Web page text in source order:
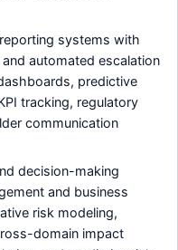
systems with
automated escalation
predictive
tracking, regulatory
communication
decision-making
and business
risk modeling,
domain impact